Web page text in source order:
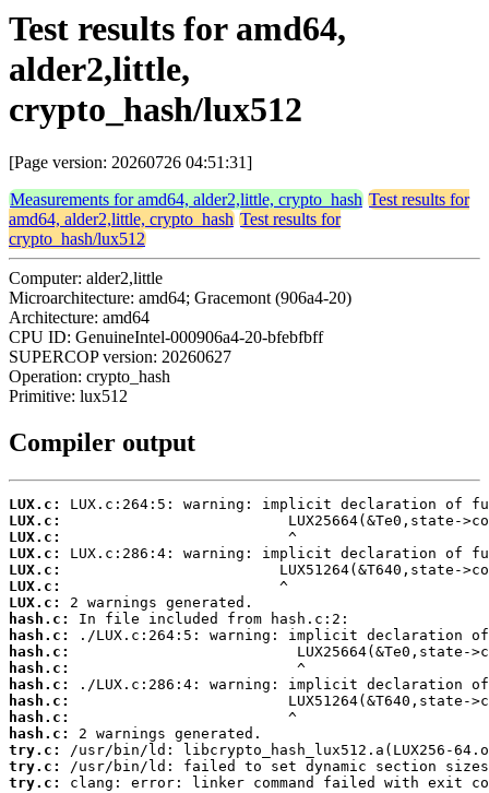
Test results for amd64,
alder2,little,
crypto_hash/lux512
[Page version: 20260726 04:51:31]
Measurements for amd64, alder2,little, crypto_hash Test results for
amd64, alder2,little, crypto_hash Test results for
crypto_hash/lux512
Computer: alder2,little
Microarchitecture: amd64; Gracemont (906a4-20)
Architecture: amd64
CPU ID: GenuineIntel-000906a4-20-bfebfbff
SUPERCOP version: 20260627
Operation: crypto_hash
Primitive: lux512
Compiler output
LUX.c:
LUX.c:
LUX.c:
LUX.c:
LUX.c:
LUX.c:
LUX.c:
hash.c:
hash.c:
hash.c:
hash.c:
hash.c:
hash.c:
hash.c:
hash.c:
try.c:
try.c:
try.c:
clang: error: linker command failed with exit